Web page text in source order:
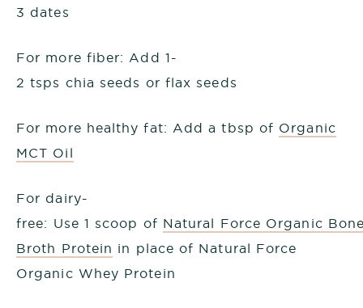
3 dates
For more fiber: Add 1-
2 tsps chia seeds or flax seeds
For more healthy fat: Add a tbsp of Organic
MCT Oil
For dairy-
free: Use 1 scoop of Natural Force Organic
Broth Protein in place of Natural Force
Organic Whey Protein